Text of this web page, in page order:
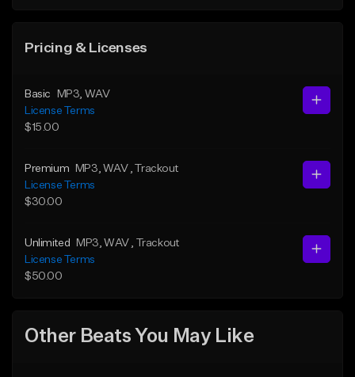
Pricing & Licenses
Basic MP3 , WAV
License Terms
$15.00
Premium MP3 , WAV , Trackout
License Terms
$30.00
Unlimited MP3 , WAV
, Trackout
License Terms
$50.00
Other Beats You May Like